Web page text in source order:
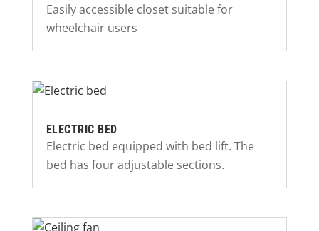
Easily accessible closet suitable for
wheelchair users
ELECTRIC BED
Electric bed equipped with bed lift. The
bed has four adjustable sections.